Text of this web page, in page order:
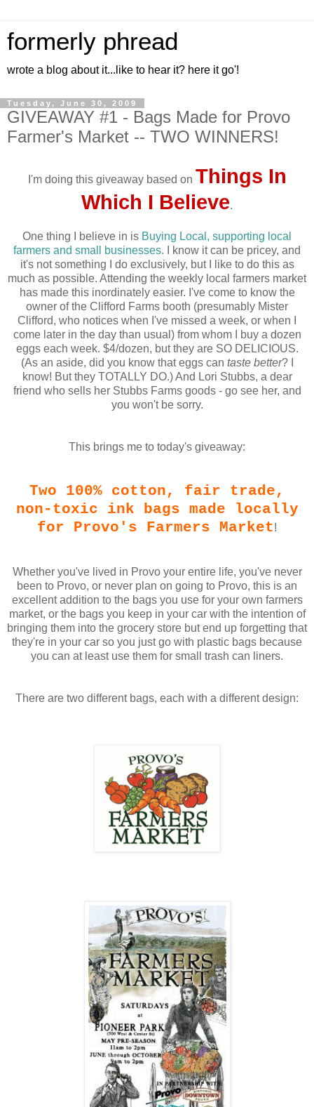
formerly phread
wrote a blog about it...like to hear it? here it go'!
Tuesday, June 30, 2009
GIVEAWAY #1 - Bags Made for Provo
Farmer's Market -- TWO WINNERS!
I'm doing this giveaway based on Things In
Which I Believe.
One thing I believe in is Buying Local, supporting local
farmers and small businesses. I know it can be pricey, and
it's not something I do exclusively, but I like to do this as
much as possible. Attending the weekly local farmers market
has made this inordinately easier. I've come to know the
owner of the Clifford Farms booth (presumably Mister
Clifford, who notices when I've missed a week, or when I
come later in the day than usual) from whom I buy a dozen
eggs each week. $4/dozen, but they are SO DELICIOUS.
(As an aside, did you know that eggs can taste better? I
know! But they TOTALLY DO.) And Lori Stubbs, a dear
friend who sells her Stubbs Farms goods - go see her, and
you won't be sorry.
This brings me to today's giveaway:
Two 100% cotton, fair trade,
non-toxic ink bags made locally
for Provo's Farmers Market!
Whether you've lived in Provo your entire life, you've never
been to Provo, or never plan on going to Provo, this is an
excellent addition to the bags you use for your own farmers
market, or the bags you keep in your car with the intention of
bringing them into the grocery store but end up forgetting that
they're in your car so you just go with plastic bags because
you can at least use them for small trash can liners.
There are two different bags, each with a different design: